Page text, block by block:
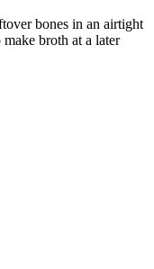
bones in an airtight
broth at a later